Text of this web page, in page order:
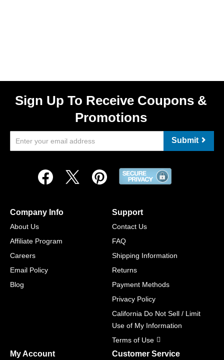
Sign Up To Receive Coupons &
Promotions
Submit
Company Info
About Us
Affiliate Program
Careers
Email Policy
Blog
Support
Contact Us
FAQ
Shipping Information
Returns
Payment Methods
Privacy Policy
California Do Not Sell / Limit
Use of My Information
Terms of Use
My Account Customer Service